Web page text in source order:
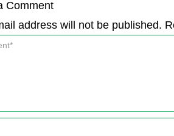
Comment
address will not be published.